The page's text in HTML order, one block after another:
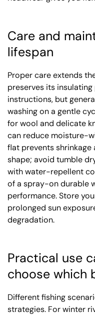
Care and
lifespan
Proper care extends
preserves its
instructions, but
washing on a gentle
for wool and delicate
can reduce moisture-
flat prevents shrinkage
shape; avoid tumble
with water-repellent
of a spray-on durable
performance. Store
prolonged sun
degradation.
Practical use
choose which
Different fishing
strategies. For winter